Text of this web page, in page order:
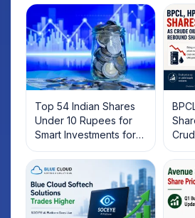
Top 54 Indian Shares
Under 10 Rupees for
Smart Investments for
2025